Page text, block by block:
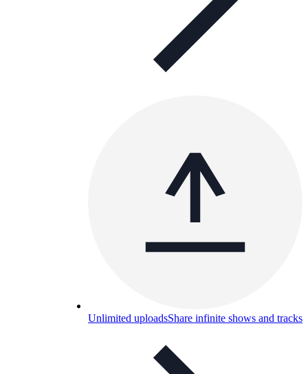
Unlimited uploadsShare infinite shows and tracks